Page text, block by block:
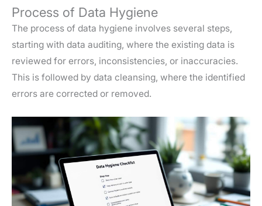
Process of Data Hygiene
The process of data hygiene involves several steps,
starting with data auditing, where the existing data is
reviewed for errors, inconsistencies, or inaccuracies.
This is followed by data cleansing, where the identified
errors are corrected or removed.